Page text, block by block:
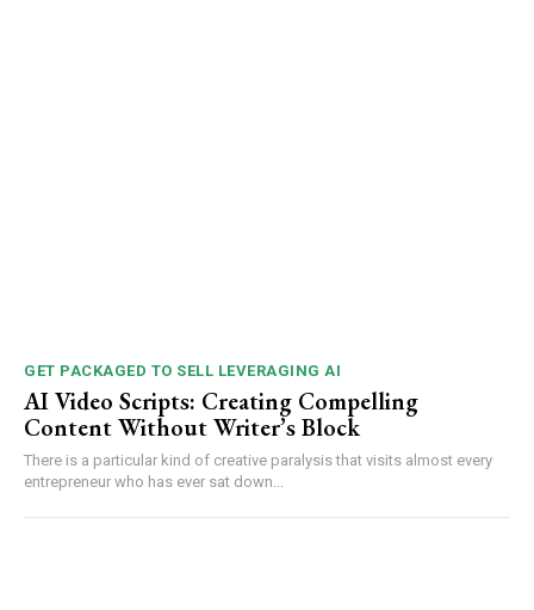
GET PACKAGED TO SELL LEVERAGING AI
AI Video Scripts: Creating Compelling
Content Without Writer’s Block
There is a particular kind of creative paralysis that visits almost every
entrepreneur who has ever sat down...